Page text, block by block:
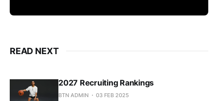
READ NEXT
2027 Recruiting Rankings
BTN ADMIN 03 FEB 2025